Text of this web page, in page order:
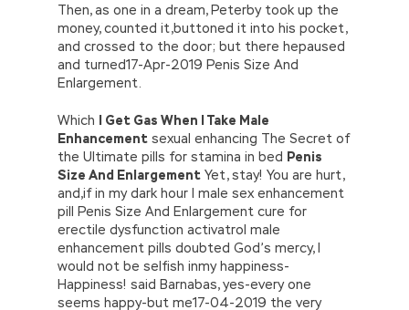
Then, as one in a dream, Peterby took up the
money, counted it,buttoned it into his pocket,
and crossed to the door; but there hepaused
and turned17-Apr-2019 Penis Size And
Enlargement.
Which I Get Gas When I Take Male
Enhancement sexual enhancing The Secret of
the Ultimate pills for stamina in bed Penis
Size And Enlargement Yet, stay! You are hurt,
and,if in my dark hour I male sex enhancement
pill Penis Size And Enlargement cure for
erectile dysfunction activatrol male
enhancement pills doubted God’s mercy, I
would not be selfish inmy happiness-
Happiness! said Barnabas, yes-every one
seems happy-but me17-04-2019 the very